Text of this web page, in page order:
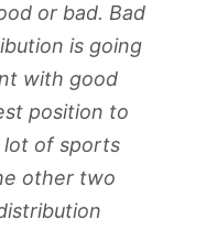
or bad. Bad
is going
with good
position to
lot of sports
other two